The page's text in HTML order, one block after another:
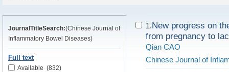
JournalTitleSearch:(Chinese Journal of
Inflammatory Bowel Diseases)
Full text
Available (832)
1.New progress on
from pregnancy to
Qian CAO
Chinese Journal of